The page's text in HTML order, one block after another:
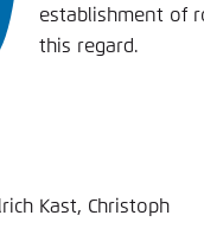
establishment of
this regard.
Kast, Christoph